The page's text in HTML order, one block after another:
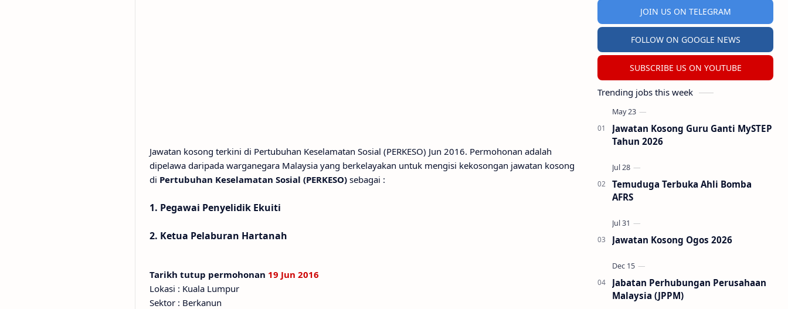
Jawatan kosong terkini di Pertubuhan Keselamatan Sosial (PERKESO) Jun 2016. Permohonan adalah
dipelawa daripada warganegara Malaysia yang berkelayakan untuk mengisi kekosongan jawatan kosong
di Pertubuhan Keselamatan Sosial (PERKESO) sebagai :
1. Pegawai Penyelidik Ekuiti
2. Ketua Pelaburan Hartanah
Tarikh tutup permohonan 19 Jun 2016
Lokasi : Kuala Lumpur
Sektor : Berkanun
JOIN US ON TELEGRAM
FOLLOW ON GOOGLE NEWS
SUBSCRIBE US ON YOUTUBE
Trending jobs this week
Jawatan Kosong Guru Ganti MySTEP
Tahun 2026
Temuduga Terbuka Ahli Bomba
AFRS
Jawatan Kosong Ogos 2026
Jabatan Perhubungan Perusahaan
Malaysia (JPPM)